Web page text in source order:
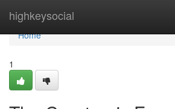
highkeysocial
Home
Home
1